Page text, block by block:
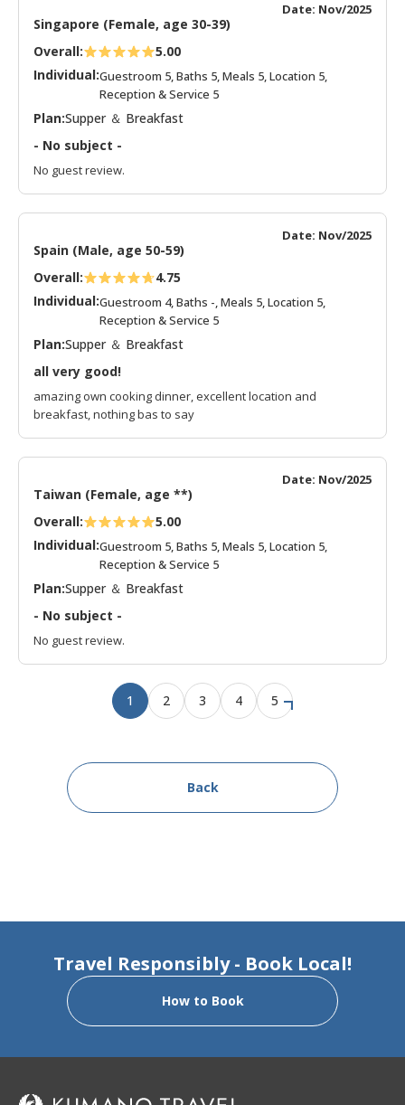
Date: Nov/2025
Singapore (Female, age 30-39)
Overall:
5.00
Individual:Guestroom 5, Baths 5, Meals 5, Location 5,
Reception & Service 5
Plan:Supper ＆ Breakfast
- No subject -
No guest review.
Date: Nov/2025
Spain (Male, age 50-59)
Overall:
4.75
Individual:Guestroom 4, Baths -, Meals 5, Location 5,
Reception & Service 5
Plan:Supper ＆ Breakfast
all very good!
amazing own cooking dinner, excellent location and
breakfast, nothing bas to say
Date: Nov/2025
Taiwan (Female, age **)
Overall:
5.00
Individual:Guestroom 5, Baths 5, Meals 5, Location 5,
Reception & Service 5
Plan:Supper ＆ Breakfast
- No subject -
No guest review.
1 2 3 4 5
Back
Travel Responsibly - Book Local!
How to Book